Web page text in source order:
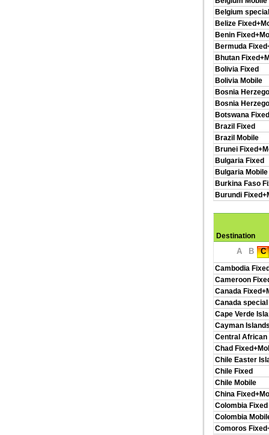
Belgium
Belize
Benin
Bermuda
Bhutan
Bolivia Fixed
Bolivia Mobile
Bosnia
Bosnia
Botswana
Brazil Fixed
Brazil Mobile
Brunei
Bulgaria Fixed
Bulgaria Mobile
Burkina Faso
Burundi
Destination
A B C
Cambodia
Cameroon
Canada
Canada special
Cape Verde
Cayman
Central African
Chad
Chile Easter
Chile Fixed
Chile Mobile
China
Colombia Fixed
Colombia
Comoros